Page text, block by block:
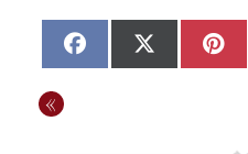
SHARE
FACEBOOKSHARE
(TWITTER)
«